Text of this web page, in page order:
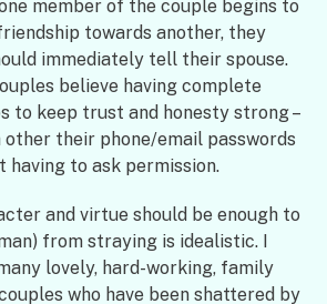
member of the couple begins to
towards another, they
immediately tell their spouse.
believe having complete
to keep trust and honesty strong –
their phone/email passwords
having to ask permission.
and virtue should be enough to
from straying is idealistic. I
lovely, hard-working, family
who have been shattered by